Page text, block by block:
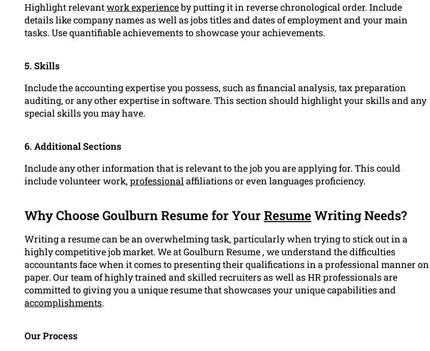
Highlight relevantwork experienceby putting it in reverse chronological order. Include
details like company names as well as jobs titles and dates of employment and your main
tasks. Use quantifiable achievements to showcase your achievements.
5. Skills
Include the accounting expertise you possess, such as financial analysis, tax preparation
auditing, or any other expertise in software. This section should highlight your skills and any
special skills you may have.
6. Additional Sections
Include any other information that is relevant to the job you are applying for. This could
include volunteer work, professionalaffiliations or even languages proficiency.
Why Choose Goulburn Resume for YourResume Writing Needs?
Writing a resume can be an overwhelming task, particularly when trying to stick out in a
highly competitive job market. We at Goulburn Resume , we understand the difficulties
accountants face when it comes to presenting their qualifications in a professional manner on
paper. Our team of highly trained and skilled recruiters as well as HR professionals are
committed to giving you a unique resume that showcases your unique capabilities and
accomplishments.
Our Process